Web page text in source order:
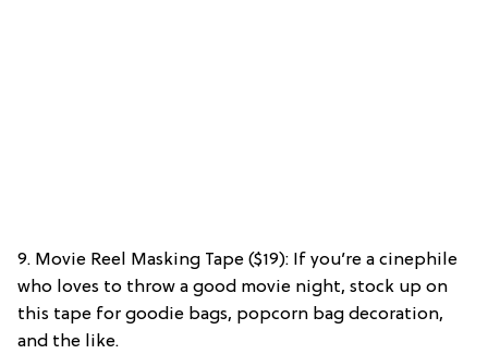
9. Movie Reel Masking Tape ($19): If you’re a cinephile
who loves to throw a good movie night, stock up on
this tape for goodie bags, popcorn bag decoration,
and the like.